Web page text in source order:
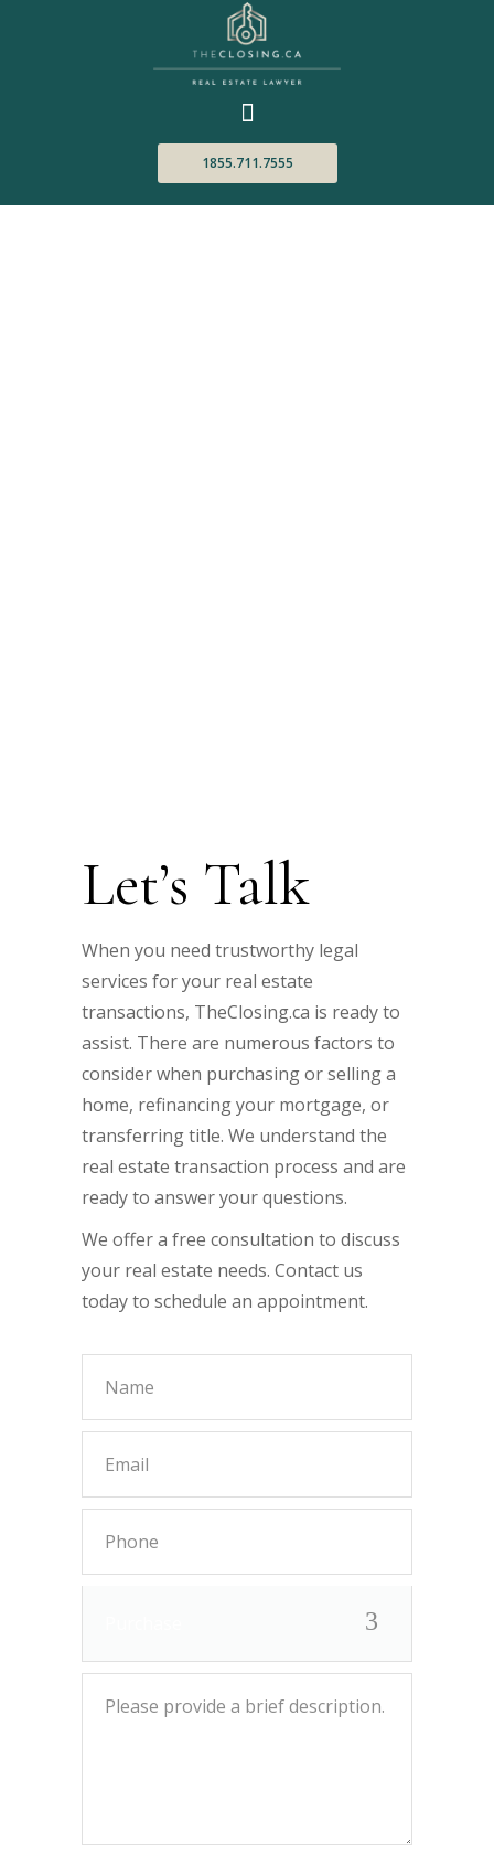
1855.711.7555
Let’s Talk
When you need trustworthy legal
services for your real estate
transactions, TheClosing.ca is ready to
assist. There are numerous factors to
consider when purchasing or selling a
home, refinancing your mortgage, or
transferring title. We understand the
real estate transaction process and are
ready to answer your questions.
We offer a free consultation to discuss
your real estate needs. Contact us
today to schedule an appointment.